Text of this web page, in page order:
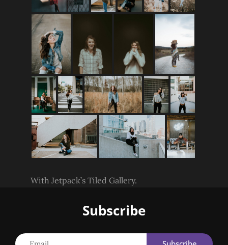
With Jetpack’s Tiled Gallery.
Subscribe